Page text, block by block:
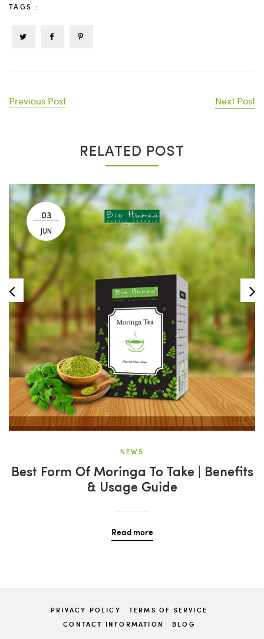
TAGS :
Previous Post Next Post
RELATED POST
03
JUN
NEWS
Best Form Of Moringa To Take | Benefits
& Usage Guide
Read more
PRIVACY POLICY
TERMS OF SERVICE
CONTACT INFORMATION
BLOG